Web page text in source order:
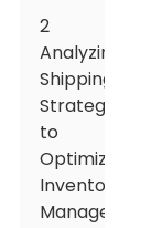
2
Analyzing
Shipping
Strategies
to
Optimize
Inventory
Management